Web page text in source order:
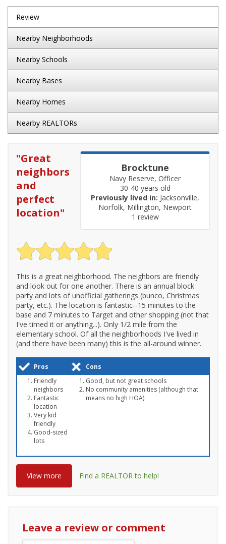
Review
Nearby Neighborhoods
Nearby Schools
Nearby Bases
Nearby Homes
Nearby REALTORs
Brocktune
Navy Reserve, Officer
30-40 years old
Previously lived in: Jacksonville,
Norfolk, Millington, Newport
1 review
"Great
neighbors
and
perfect
location"
This is a great neighborhood. The neighbors are friendly
and look out for one another. There is an annual block
party and lots of unofficial gatherings (bunco, Christmas
party, etc.). The location is fantastic--15 minutes to the
base and 7 minutes to Target and other shopping (not that
I've timed it or anything...). Only 1/2 mile from the
elementary school. Of all the neighborhoods I've lived in
(and there have been many) this is the all-around winner.
Pros
Cons
Friendly
neighbors
Fantastic
location
Very kid
friendly
Good-sized
lots
Good, but not great schools
No community amenities (although that
means no high HOA)
View more Find a REALTOR to help!
Leave a review or comment